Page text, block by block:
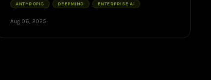
ANTHROPIC DEEPMIND ENTERPRISE AI
Aug 06, 2025